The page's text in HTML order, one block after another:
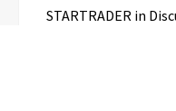
STARTRADER in